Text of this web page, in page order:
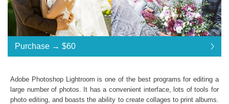
Standard License... $120
Purchase →$60
Purchase → $60
$60
$60
$60
$60
$60
$60
$60
$60
$60
$60
$60
$60
$60
$60
$60
$60
$60
$60
$60
$60
$60
$60
$60
$60
$60
$60
$60
$60
$60
$60
$60
$60
$60
$60
$60
$60
$60
Adobe Photoshop Lightroom is one of the best programs for editing a
large number of photos. It has a convenient interface, lots of tools for
photo editing, and boasts the ability to create collages to print albums.